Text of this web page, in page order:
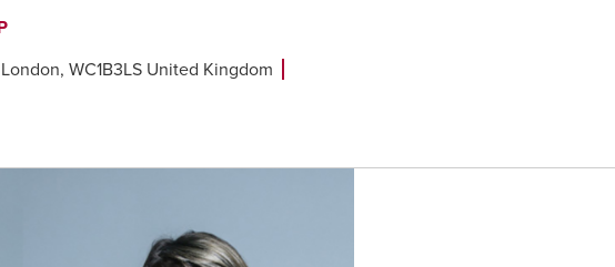
WC1B3LS United Kingdom